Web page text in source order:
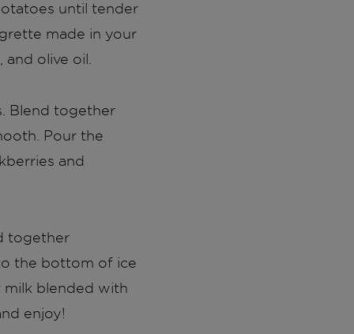
until tender
made in your
olive oil.
Blend together
Pour the
and
together
the bottom of ice
milk blended with
enjoy!